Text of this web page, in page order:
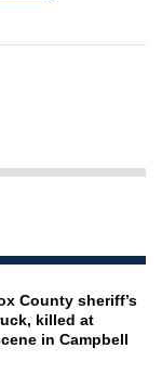
County sheriff’s
killed at
in Campbell